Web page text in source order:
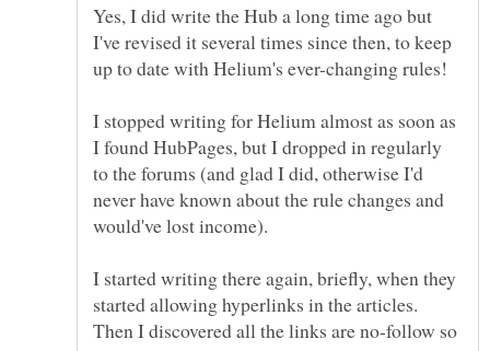
Yes, I did write the Hub a long time ago but
I've revised it several times since then, to keep
up to date with Helium's ever-changing rules!
I stopped writing for Helium almost as soon as
I found HubPages, but I dropped in regularly
to the forums (and glad I did, otherwise I'd
never have known about the rule changes and
would've lost income).
I started writing there again, briefly, when they
started allowing hyperlinks in the articles.
Then I discovered all the links are no-follow so